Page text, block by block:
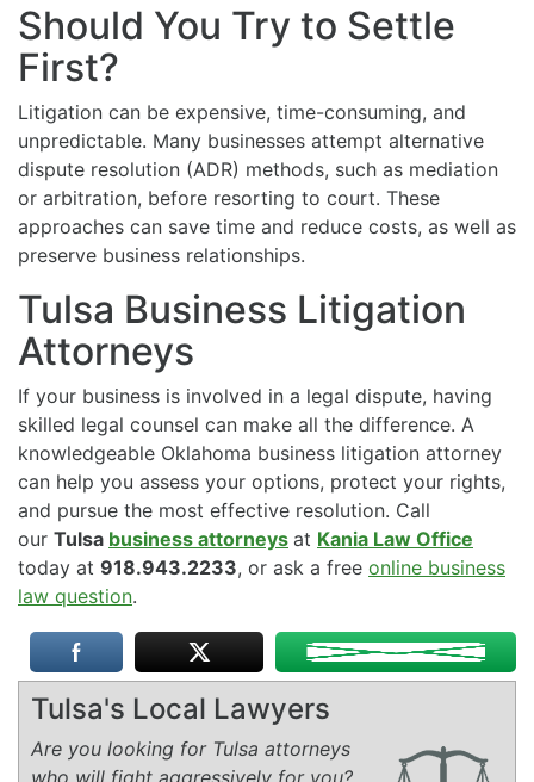
Should You Try to Settle
First?
Litigation can be expensive, time-consuming, and
unpredictable. Many businesses attempt alternative
dispute resolution (ADR) methods, such as mediation
or arbitration, before resorting to court. These
approaches can save time and reduce costs, as well as
preserve business relationships.
Tulsa Business Litigation
Attorneys
If your business is involved in a legal dispute, having
skilled legal counsel can make all the difference. A
knowledgeable Oklahoma business litigation attorney
can help you assess your options, protect your rights,
and pursue the most effective resolution. Call
our Tulsa business attorneys at Kania Law Office
today at 918.943.2233, or ask a free online business
law question.
Tulsa's Local Lawyers
Are you looking for Tulsa attorneys
who will fight aggressively for you?